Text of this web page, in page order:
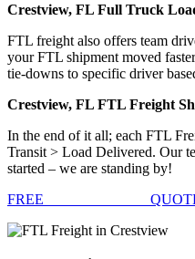
Crestview, FL Full Truck
FTL freight also offers team
your FTL shipment moved
tie-downs to specific driver
Crestview, FL FTL Freight
In the end of it all; each FTL
Transit > Load Delivered. Our
started – we are standing by!
FREE